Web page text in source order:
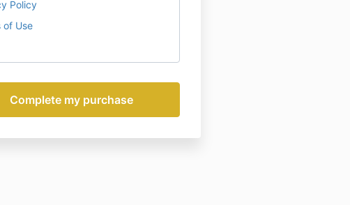
Policy
of Use